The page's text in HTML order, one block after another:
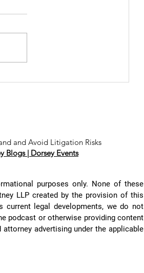
Tidal Wave
with
Leano,
Deb Howitt
and Avoid Litigation Risks
Blogs | Dorsey Events
purposes only. None of these
LLP created by the provision of this
current legal developments, we do not
podcast or otherwise providing content
advertising under the applicable